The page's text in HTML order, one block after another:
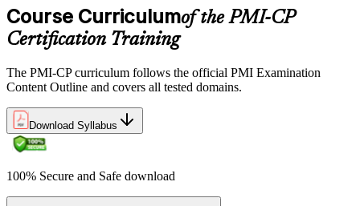
domains, delivered over 230 minutes. You receive your preliminary
result at the end of the session.
Earn the PMI-CP Designation and Plan CCR Renewal
After passing the exam, PMI issues your PMI-CP digital badge and
via PMI's Continuing Certification Requirements (CCR) programme
Course Curriculumof the PMI-CP
Certification Training
The PMI-CP curriculum follows the official PMI Examination
Content Outline and covers all tested domains.
Download Syllabus
100% Secure and Safe download